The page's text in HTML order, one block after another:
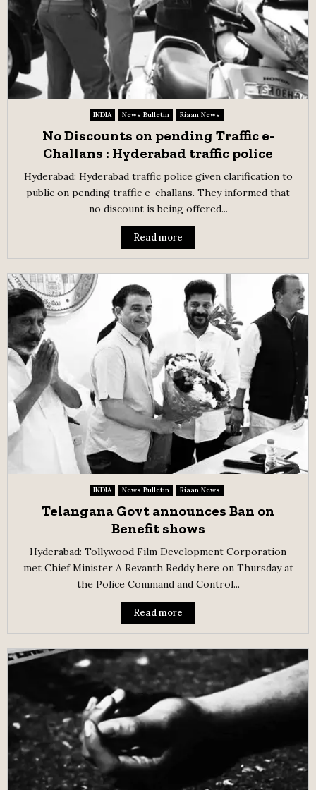
INDIA News Bulletin Riaan News
No Discounts on pending Traffic e-
Challans : Hyderabad traffic police
Hyderabad: Hyderabad traffic police given clarification to
public on pending traffic e-challans. They informed that
no discount is being offered...
Read more
INDIA News Bulletin Riaan News
Telangana Govt announces Ban on
Benefit shows
Hyderabad: Tollywood Film Development Corporation
met Chief Minister A Revanth Reddy here on Thursday at
the Police Command and Control...
Read more